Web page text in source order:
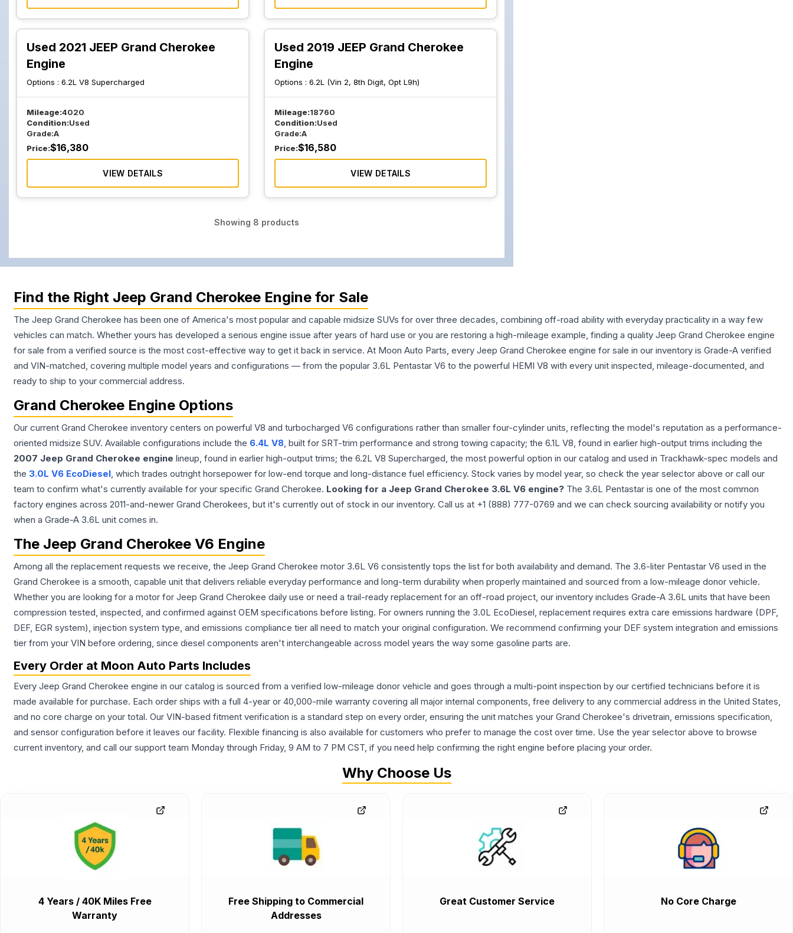
Used 2021 JEEP Grand Cherokee
Engine
Options : 6.2L V8 Supercharged
Mileage:4020
Condition:Used
Grade:A
Price:$16,380
VIEW DETAILS
Used 2019 JEEP Grand Cherokee
Engine
Options :6.2L (Vin 2, 8th Digit, Opt L9h)
Mileage:18760
Condition:Used
Grade:A
Price:$16,580
VIEW DETAILS
Showing 8 products
Find the Right Jeep Grand Cherokee Engine for Sale
The Jeep Grand Cherokee has been one of America's most popular and capable midsize SUVs for over three decades, combining off-road ability with everyday practicality in a way few
vehicles can match. Whether yours has developed a serious engine issue after years of hard use or you are restoring a high-mileage example, finding a quality Jeep Grand Cherokee engine
for sale from a verified source is the most cost-effective way to get it back in service. At Moon Auto Parts, every Jeep Grand Cherokee engine for sale in our inventory is Grade-A verified
and VIN-matched, covering multiple model years and configurations — from the popular 3.6L Pentastar V6 to the powerful HEMI V8 with every unit inspected, mileage-documented, and
ready to ship to your commercial address.
Grand Cherokee Engine Options
Our current Grand Cherokee inventory centers on powerful V8 and turbocharged V6 configurations rather than smaller four-cylinder units, reflecting the model's reputation as a performance-
oriented midsize SUV. Available configurations include the 6.4L V8, built for SRT-trim performance and strong towing capacity; the 6.1L V8, found in earlier high-output trims including the
2007 Jeep Grand Cherokee engine lineup, found in earlier high-output trims; the 6.2L V8 Supercharged, the most powerful option in our catalog and used in Trackhawk-spec models and
the 3.0L V6 EcoDiesel, which trades outright horsepower for low-end torque and long-distance fuel efficiency. Stock varies by model year, so check the year selector above or call our
team to confirm what's currently available for your specific Grand Cherokee. Looking for a Jeep Grand Cherokee 3.6L V6 engine? The 3.6L Pentastar is one of the most common
factory engines across 2011-and-newer Grand Cherokees, but it's currently out of stock in our inventory. Call us at +1 (888) 777-0769 and we can check sourcing availability or notify you
when a Grade-A 3.6L unit comes in.
The Jeep Grand Cherokee V6 Engine
Among all the replacement requests we receive, the Jeep Grand Cherokee motor 3.6L V6 consistently tops the list for both availability and demand. The 3.6-liter Pentastar V6 used in the
Grand Cherokee is a smooth, capable unit that delivers reliable everyday performance and long-term durability when properly maintained and sourced from a low-mileage donor vehicle.
Whether you are looking for a motor for Jeep Grand Cherokee daily use or need a trail-ready replacement for an off-road project, our inventory includes Grade-A 3.6L units that have been
compression tested, inspected, and confirmed against OEM specifications before listing. For owners running the 3.0L EcoDiesel, replacement requires extra care emissions hardware (DPF,
DEF, EGR system), injection system type, and emissions compliance tier all need to match your original configuration. We recommend confirming your DEF system integration and emissions
tier from your VIN before ordering, since diesel components aren't interchangeable across model years the way some gasoline parts are.
Every Order at Moon Auto Parts Includes
Every Jeep Grand Cherokee engine in our catalog is sourced from a verified low-mileage donor vehicle and goes through a multi-point inspection by our certified technicians before it is
made available for purchase. Each order ships with a full 4-year or 40,000-mile warranty covering all major internal components, free delivery to any commercial address in the United States,
and no core charge on your total. Our VIN-based fitment verification is a standard step on every order, ensuring the unit matches your Grand Cherokee's drivetrain, emissions specification,
and sensor configuration before it leaves our facility. Flexible financing is also available for customers who prefer to manage the cost over time. Use the year selector above to browse
current inventory, and call our support team Monday through Friday, 9 AM to 7 PM CST, if you need help confirming the right engine before placing your order.
Why Choose Us
4 Years / 40K Miles Free
Warranty
Free Shipping to Commercial
Addresses
Great Customer Service No Core Charge